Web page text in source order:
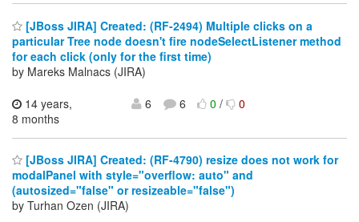
[JBoss JIRA] Created: (RF-2494) Multiple clicks on a
particular Tree node doesn't fire nodeSelectListener method
for each click (only for the first time)
by Mareks Malnacs (JIRA)
14 years,
8 months
6 6 0/ 0
[JBoss JIRA] Created: (RF-4790) resize does not work for
modalPanel with style="overflow: auto" and
(autosized="false" or resizeable="false")
by Turhan Ozen (JIRA)